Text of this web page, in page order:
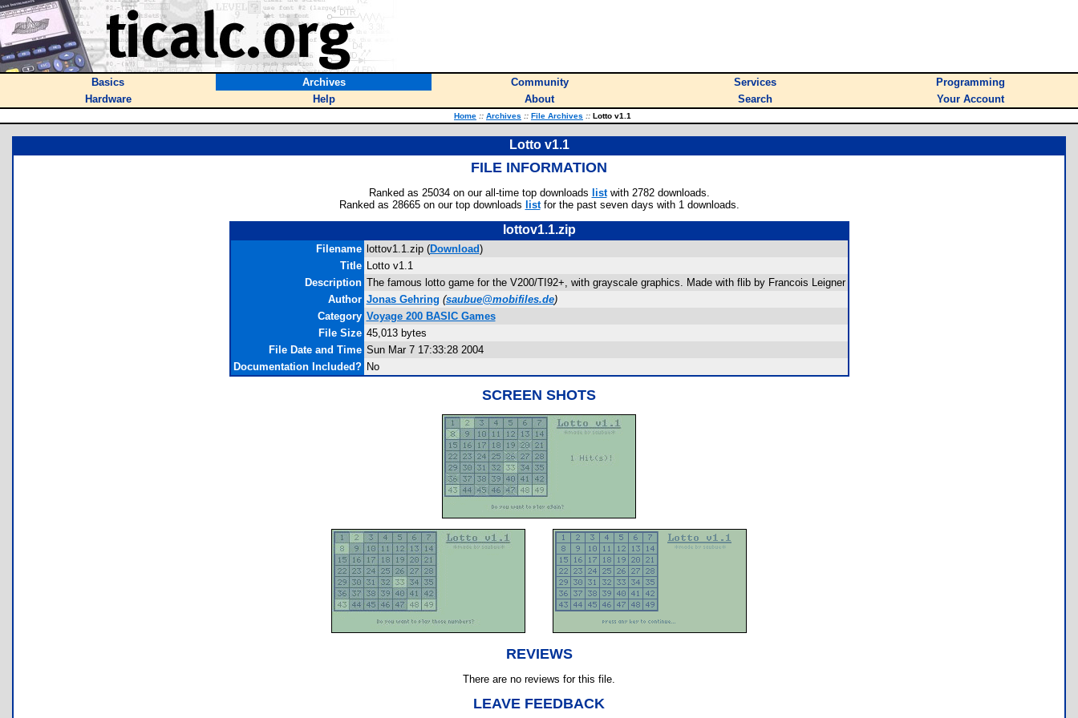
Basics Archives Community Services
Programming
Hardware
Help About Search Your Account
Home :: Archives :: File Archives :: Lotto v1.1
Lotto v1.1
FILE INFORMATION
Ranked as 25034 on our all-time top downloads listwith 2782 downloads.
Ranked as 28665 on our top downloads listfor the past seven days with 1 downloads.
lottov1.1.zip
Filename lottov1.1.zip (Download)
Title Lotto v1.1
Description The famous lotto game for the V200/TI92+, with grayscale graphics. Made with flib by Francois Leigner
Author Jonas Gehring (saubue@mobifiles.de)
Category Voyage 200 BASIC Games
File Size 45,013 bytes
File Date and Time Sun Mar 7 17:33:28 2004
Documentation Included? No
SCREEN SHOTS
REVIEWS
There are no reviews for this file.
LEAVE FEEDBACK